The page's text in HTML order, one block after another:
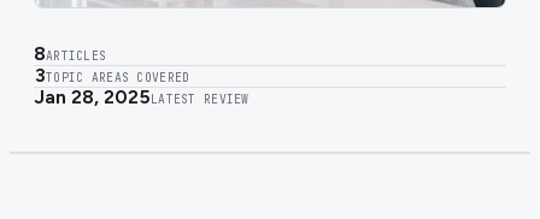
8ARTICLES
3TOPIC AREAS COVERED
Jan 28, 2025 LATEST REVIEW